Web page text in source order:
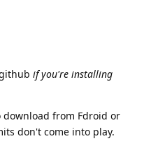
if you're installing
from Fdroid or
don't come into play.